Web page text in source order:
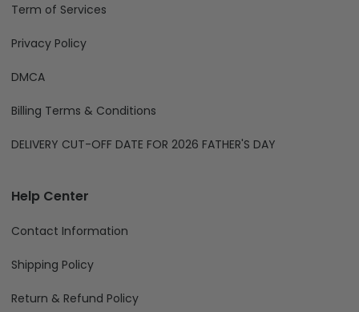
Term of Services
Privacy Policy
DMCA
Billing Terms & Conditions
DELIVERY CUT-OFF DATE FOR 2026 FATHER'S DAY
Help Center
Contact Information
Shipping Policy
Return & Refund Policy